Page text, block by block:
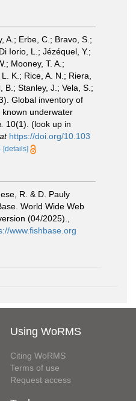
A.; Erbe, C.; Bravo, S.;
Iorio, L.; Jézéquel, Y.;
Mooney, T. A.;
K.; Rice, A. N.; Riera,
B.; Stanley, J.; Vela, S.;
Global inventory of
underwater
10(1). (look up in
https://doi.org/10.103
[details]
R. & D. Pauly
World Wide Web
(04/2025).
www.fishbase.org
Using WoRMS
Citing WoRMS
Terms of use
Request access